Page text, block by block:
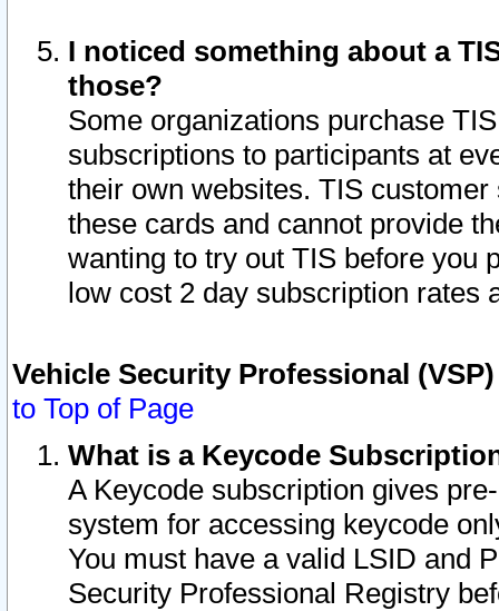
I noticed something about a
those?
Some organizations purchase
subscriptions to participants at
their own websites. TIS
these cards and cannot provide
wanting to try out TIS before you
low cost 2 day subscription rates
Vehicle Security Professional
to Top of Page
What is a Keycode
A Keycode subscription gives
system for accessing keycode
You must have a valid LSID and
Security Professional Registry